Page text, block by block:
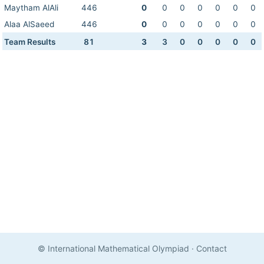
Maytham AlAli 446 0 0 0 0 0 0
0
Alaa AlSaeed
446 0 0 0 0 0 0
0
Team Results
81 3 3 0 0 0 0 0
© International Mathematical Olympiad · Contact